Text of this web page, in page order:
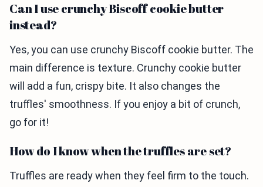
Can I use crunchy Biscoff cookie butter
instead?
Yes, you can use crunchy Biscoff cookie butter. The
main difference is texture. Crunchy cookie butter
will add a fun, crispy bite. It also changes the
truffles' smoothness. If you enjoy a bit of crunch,
go for it!
How do I know when the truffles are set?
Truffles are ready when they feel firm to the touch.